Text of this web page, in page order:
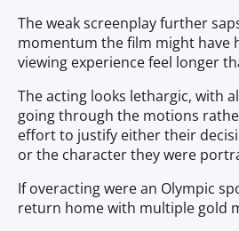
The weak screenplay further
momentum the film might have
viewing experience feel longer
The acting looks lethargic, with
going through the motions
effort to justify either their
or the character they were
If overacting were an Olympic
return home with multiple gold